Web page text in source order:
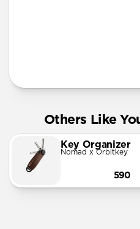
Others Like
Key Organizer
Nomad x Orbitkey
590